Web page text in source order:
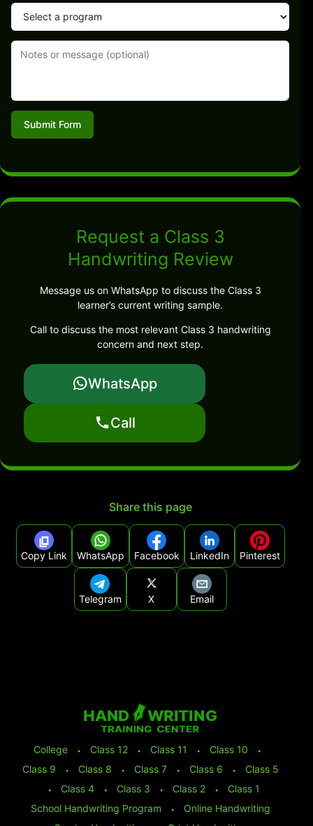
Submit Form
Request a Class 3
Handwriting Review
Message us on WhatsApp to discuss the Class 3
learner’s current writing sample.
Call to discuss the most relevant Class 3 handwriting
concern and next step.
WhatsApp
Call
Share this page
Copy Link WhatsApp Facebook LinkedIn Pinterest
Telegram X Email
College ⬩ Class 12 ⬩ Class 11 ⬩ Class 10
⬩
Class 9
⬩ Class 8 ⬩ Class 7 ⬩ Class 6 ⬩
Class 5
⬩
Class 4 ⬩ Class 3 ⬩ Class 2 ⬩
Class 1
School Handwriting Program
⬩
Online Handwriting